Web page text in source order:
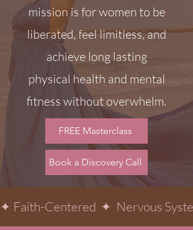
mission is for women to be
liberated, feel limitless, and
achieve long lasting
physical health and mental
fitness without overwhelm.
FREE Masterclass
Book a Discovery Call
✦ Faith-Centered  ✦  Nervous